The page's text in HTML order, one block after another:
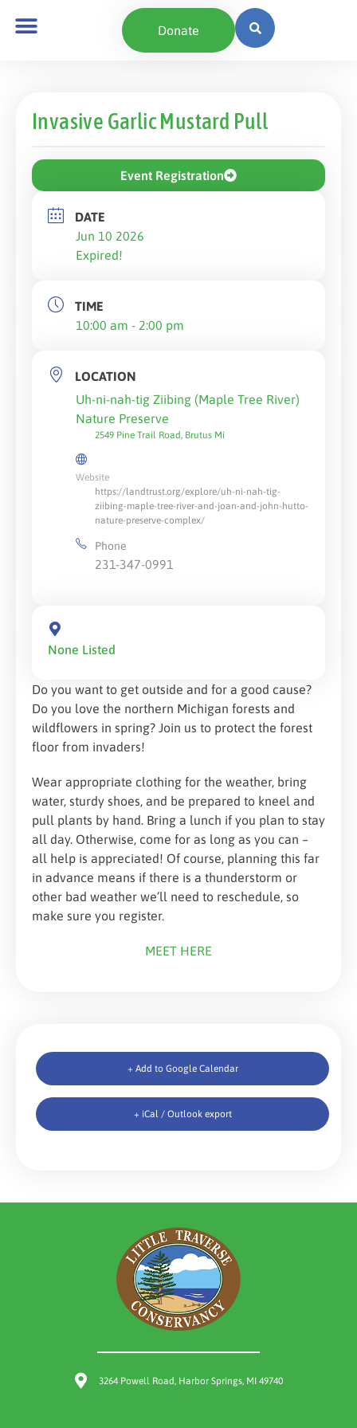
Donate
Invasive Garlic Mustard Pull
Event Registration
DATE
Jun 10 2026
Expired!
TIME
10:00 am - 2:00 pm
LOCATION
Uh-ni-nah-tig Ziibing (Maple Tree River)
Nature Preserve
2549 Pine Trail Road, Brutus Mi
Website
https://landtrust.org/explore/uh-ni-nah-tig-
ziibing-maple-tree-river-and-joan-and-john-hutto-
nature-preserve-complex/
Phone
231-347-0991
None Listed
Do you want to get outside and for a good cause?
Do you love the northern Michigan forests and
wildflowers in spring? Join us to protect the forest
floor from invaders!
Wear appropriate clothing for the weather, bring
water, sturdy shoes, and be prepared to kneel and
pull plants by hand. Bring a lunch if you plan to stay
all day. Otherwise, come for as long as you can –
all help is appreciated! Of course, planning this far
in advance means if there is a thunderstorm or
other bad weather we’ll need to reschedule, so
make sure you register.
MEET HERE
+ Add to Google Calendar
+ iCal / Outlook export
3264 Powell Road, Harbor Springs, MI 49740